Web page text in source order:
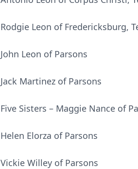
Rodgie Leon of Fredericksburg,
John Leon of Parsons
Jack Martinez of Parsons
Five Sisters – Maggie Nance of
Helen Elorza of Parsons
Vickie Willey of Parsons